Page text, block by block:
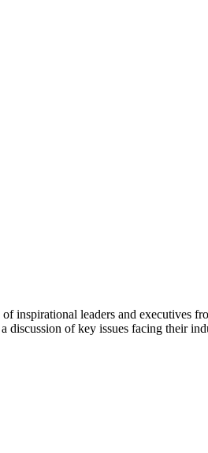
leaders and executives
of key issues facing their